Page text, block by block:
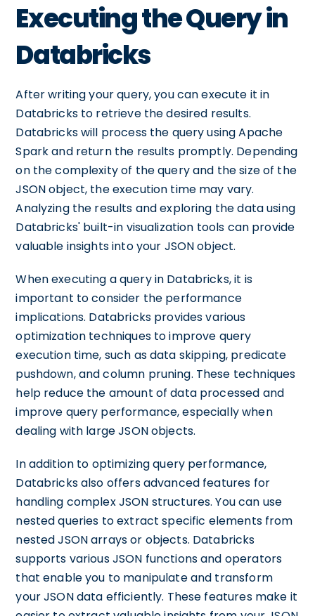
Executing the Query in
Databricks
After writing your query, you can execute it in
Databricks to retrieve the desired results.
Databricks will process the query using Apache
Spark and return the results promptly. Depending
on the complexity of the query and the size of the
JSON object, the execution time may vary.
Analyzing the results and exploring the data using
Databricks' built-in visualization tools can provide
valuable insights into your JSON object.
When executing a query in Databricks, it is
important to consider the performance
implications. Databricks provides various
optimization techniques to improve query
execution time, such as data skipping, predicate
pushdown, and column pruning. These techniques
help reduce the amount of data processed and
improve query performance, especially when
dealing with large JSON objects.
In addition to optimizing query performance,
Databricks also offers advanced features for
handling complex JSON structures. You can use
nested queries to extract specific elements from
nested JSON arrays or objects. Databricks
supports various JSON functions and operators
that enable you to manipulate and transform
your JSON data efficiently. These features make it